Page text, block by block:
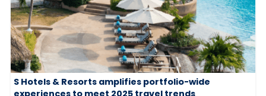
S Hotels & Resorts amplifies portfolio-wide
experiences to meet 2025 travel trends